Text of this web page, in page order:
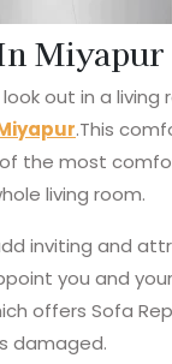
Miyapur
out in a
.This
the most
living room.
inviting and
you and
offers Sofa
damaged.